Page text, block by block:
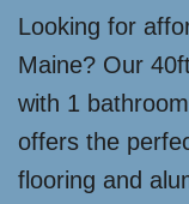
Looking for
Maine? Our
with 1
offers the
flooring and